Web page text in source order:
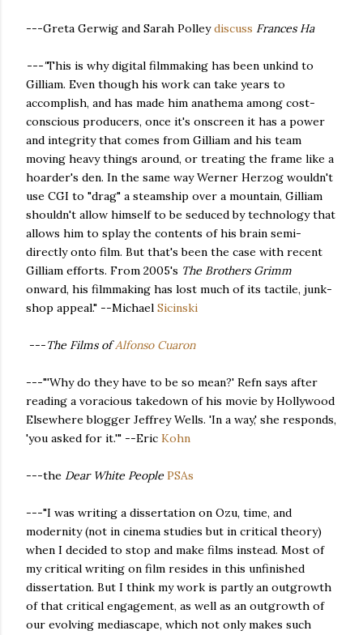
---Greta Gerwig and Sarah Polleydiscuss Frances Ha
---"This is why digital filmmaking has been unkind to
Gilliam. Even though his work can take years to
accomplish, and has made him anathema among cost-
conscious producers, once it's onscreen it has a power
and integrity that comes from Gilliam and his team
moving heavy things around, or treating the frame like a
hoarder's den. In the same way Werner Herzog wouldn't
use CGI to "drag" a steamship over a mountain, Gilliam
shouldn't allow himself to be seduced by technology that
allows him to splay the contents of his brain semi-
directly onto film. But that's been the case with recent
Gilliam efforts. From 2005's The Brothers Grimm
onward, his filmmaking has lost much of its tactile, junk-
shop appeal." --Michael Sicinski
---The Films ofAlfonso Cuaron
---"'Why do they have to be so mean?' Refn says after
reading a voracious takedown of his movie by Hollywood
Elsewhere blogger Jeffrey Wells. 'In a way,' she responds,
'you asked for it.'" --Eric Kohn
---the Dear White People PSAs
---"I was writing a dissertation on Ozu, time, and
modernity (not in cinema studies but in critical theory)
when I decided to stop and make films instead. Most of
my critical writing on film resides in this unfinished
dissertation. But I think my work is partly an outgrowth
of that critical engagement, as well as an outgrowth of
our evolving mediascape, which not only makes such